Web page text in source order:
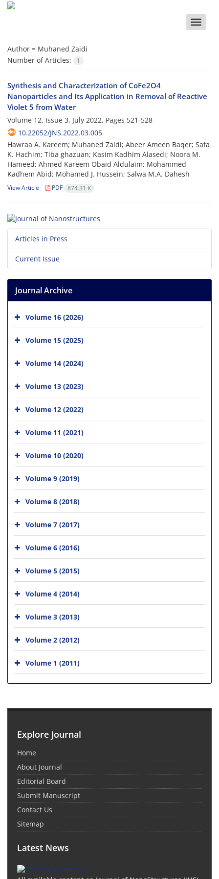
Toggle
Author = Muhaned Zaidi
Number of Articles:
1
Synthesis and Characterization of CoFe2O4
Nanoparticles and Its Application in Removal of Reactive
Violet 5 from Water
Volume 12, Issue 3, July 2022, Pages 521-528
10.22052/JNS.2022.03.005
Hawraa A. Kareem; Muhaned Zaidi; Abeer Ameen Baqer; Safa
K. Hachim; Tiba ghazuan; Kasim Kadhim Alasedi; Noora M.
Hameed; Ahmed Kareem Obaid Aldulaim; Mohammed
Kadhem Abid; Mohamed J. Hussein; Salwa M.A. Dahesh
View Article PDF 874.31 K
Articles in Press
Current Issue
Journal Archive
Volume 16 (2026)
Volume 15 (2025)
Volume 14 (2024)
Volume 13 (2023)
Volume 12 (2022)
Volume 11 (2021)
Volume 10 (2020)
Volume 9 (2019)
Volume 8 (2018)
Volume 7 (2017)
Volume 6 (2016)
Volume 5 (2015)
Volume 4 (2014)
Volume 3 (2013)
Volume 2 (2012)
Volume 1 (2011)
Explore Journal
Home
About Journal
Editorial Board
Submit Manuscript
Contact Us
Sitemap
Latest News